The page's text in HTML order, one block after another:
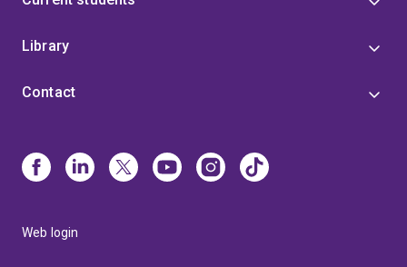
Library
Contact
Web login